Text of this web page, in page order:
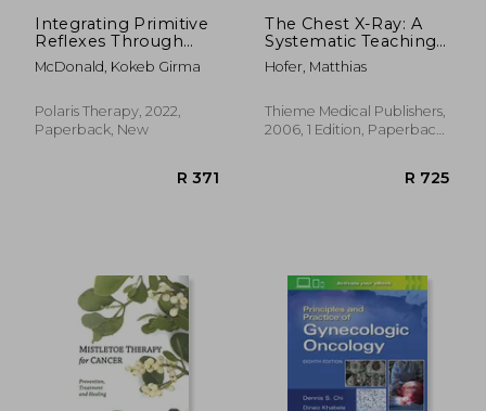
Integrating Primitive
Reflexes Through
Play and Exercise: An
Interactive Guide to
Labyrinthine Reflex
(Tlr) (Reflex
McDonald, Kokeb Girma
Polaris Therapy, 2022,
Paperback, New
The Chest X-Ray: A
Systematic Teaching
Atlas
Hofer, Matthias
Thieme Medical Publishers,
2006, 1 Edition, Paperback,